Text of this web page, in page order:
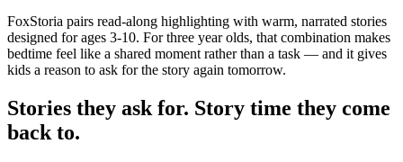
FoxStoria pairs read-along highlighting with warm, narrated stories
designed for ages 3-10. For three year olds, that combination makes
bedtime feel like a shared moment rather than a task — and it gives
kids a reason to ask for the story again tomorrow.
Stories they ask for. Story time they come
back to.